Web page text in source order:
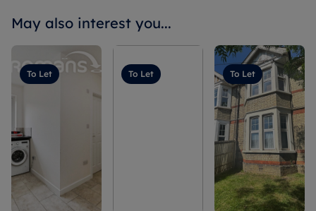
May also interest you...
To Let To Let To Let